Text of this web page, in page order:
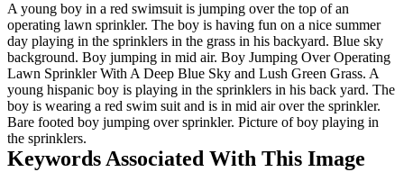
A young boy in a red swimsuit is jumping over the top of an
operating lawn sprinkler. The boy is having fun on a nice summer
day playing in the sprinklers in the grass in his backyard. Blue sky
background. Boy jumping in mid air. Boy Jumping Over Operating
Lawn Sprinkler With A Deep Blue Sky and Lush Green Grass. A
young hispanic boy is playing in the sprinklers in his back yard. The
boy is wearing a red swim suit and is in mid air over the sprinkler.
Bare footed boy jumping over sprinkler. Picture of boy playing in
the sprinklers.
Keywords Associated With This Image